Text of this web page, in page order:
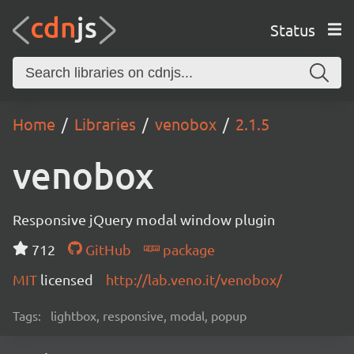
Status
Home Libraries venobox 2.1.5
venobox
Responsive jQuery modal window plugin
712
GitHub
package
MIT licensed http://lab.veno.it/venobox/
Tags: lightbox, responsive, modal, popup